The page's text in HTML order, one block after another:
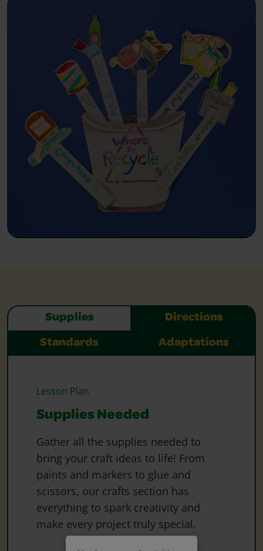
Supplies Directions
Standards Adaptations
Lesson Plan
Supplies Needed
Gather all the supplies needed to
bring your craft ideas to life! From
paints and markers to glue and
scissors, our crafts section has
everything to spark creativity and
make every project truly special.